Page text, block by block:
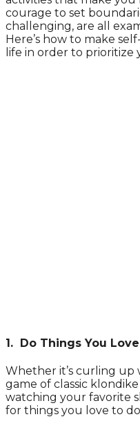
courage to set
challenging, are all
Here’s how to make
life in order to
1. Do Things You Love
Whether it’s curling up
game of classic
watching your favorite
for things you love to do